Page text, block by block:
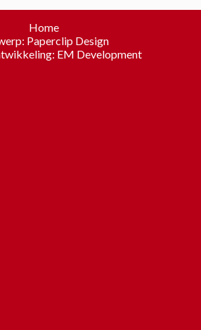
Home
Paperclip Design
EM Development